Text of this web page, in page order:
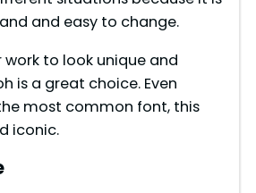
and easy to change.
to look unique and
is a great choice. Even
most common font, this
iconic.